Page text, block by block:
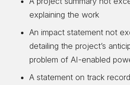
explaining the work
An impact statement not
detailing the project’s
problem of AI-enabled
A statement on track